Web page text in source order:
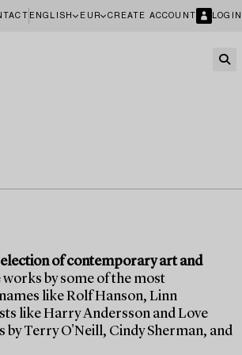
ENGLISH EUR CREATE ACCOUNT LOGIN
of contemporary art and
by some of the most
like Rolf Hanson, Linn
like Harry Andersson and Love
Terry O'Neill, Cindy Sherman, and